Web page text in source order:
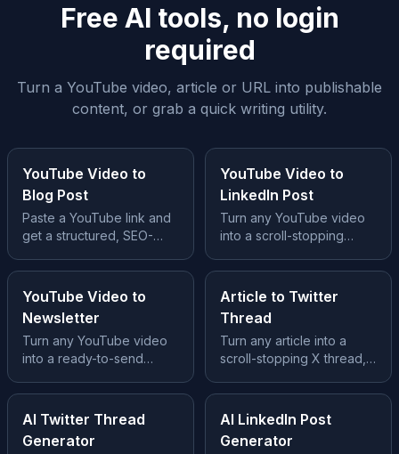
Free AI tools, no login
required
Turn a YouTube video, article or URL into publishable
content, or grab a quick writing utility.
YouTube Video to
Blog Post
Paste a YouTube link and
get a structured, SEO-
transcript wrangling, no
prompts.
YouTube Video to
LinkedIn Post
Turn any YouTube video
into a scroll-stopping
and takeaway built in.
YouTube Video to
Newsletter
Turn any YouTube video
into a ready-to-send
line, story and CTA
included.
Article to Twitter
Thread
Turn any article into a
scroll-stopping X thread,
structure and a CTA.
AI Twitter Thread
Generator
AI LinkedIn Post
Generator